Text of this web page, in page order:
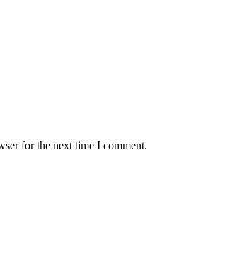
for the next time I comment.